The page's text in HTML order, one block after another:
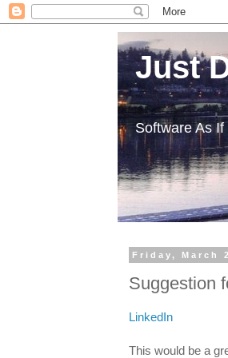
Just
Software As If
Friday, March
Suggestion
LinkedIn
This would be a